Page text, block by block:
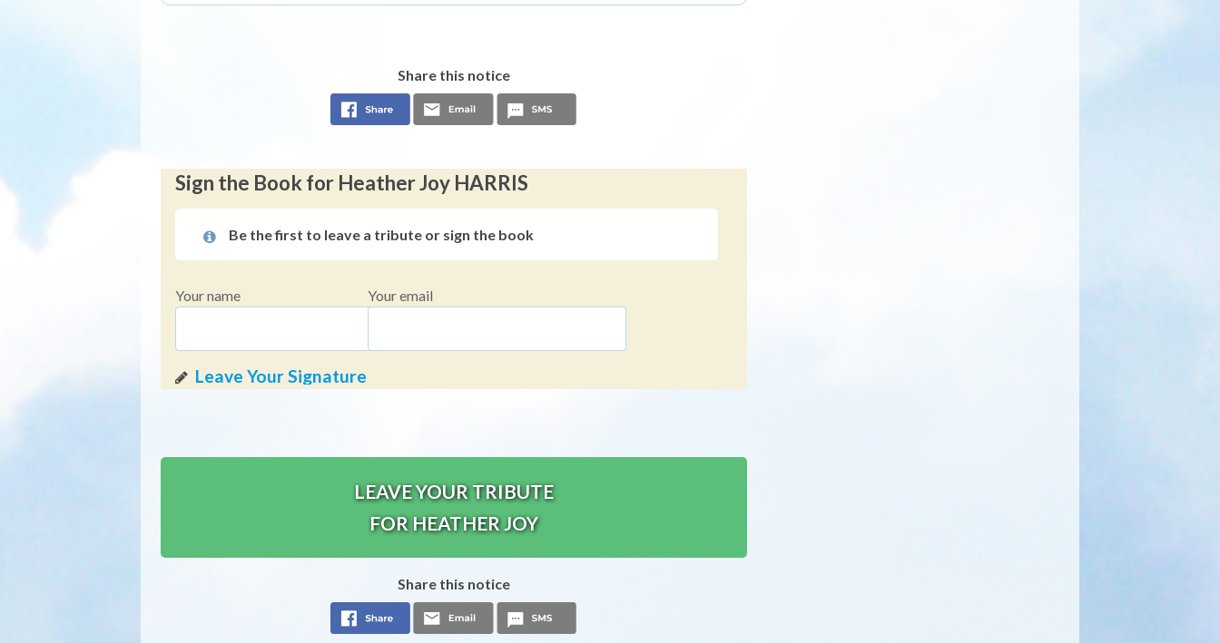
Share this notice
Sign the Book for Heather Joy HARRIS
Be the first to leave a tribute or sign the book
Your name Your email
LEAVE YOUR TRIBUTE
FOR HEATHER JOY
Share this notice